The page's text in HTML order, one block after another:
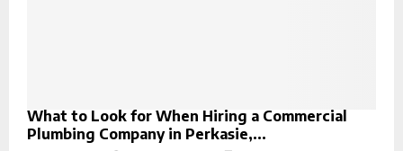
What to Look for When Hiring a Commercial
Plumbing Company in Perkasie,...